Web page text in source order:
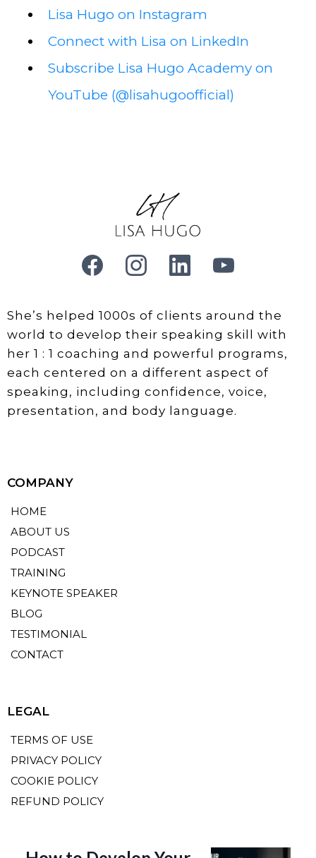
Lisa Hugo on Instagram
Connect with Lisa on LinkedIn
Subscribe Lisa Hugo Academy on
YouTube (@lisahugoofficial)
She’s helped 1000s of clients around the
world to develop their speaking skill with
her 1 : 1 coaching and powerful programs,
each centered on a different aspect of
speaking, including confidence, voice,
presentation, and body language.
COMPANY
HOME
ABOUT US
PODCAST
TRAINING
KEYNOTE SPEAKER
BLOG
TESTIMONIAL
CONTACT
LEGAL
TERMS OF USE
PRIVACY POLICY
COOKIE POLICY
REFUND POLICY